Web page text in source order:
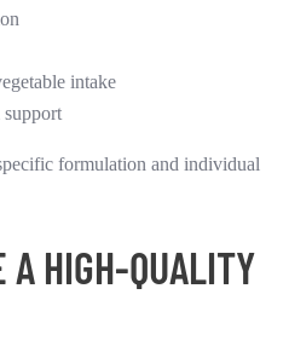
intake
formulation and individual
A HIGH-QUALITY